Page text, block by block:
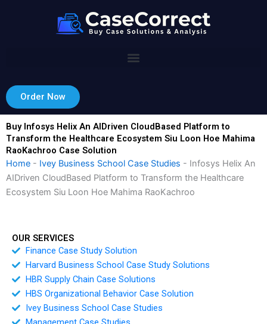
Order Now
Buy Infosys Helix An AIDriven CloudBased Platform to
Transform the Healthcare Ecosystem Siu Loon Hoe Mahima
RaoKachroo Case Solution
Home - Ivey Business School Case Studies - Infosys Helix An
AIDriven CloudBased Platform to Transform the Healthcare
Ecosystem Siu Loon Hoe Mahima RaoKachroo
OUR SERVICES
Finance Case Study Solution
Harvard Business School Case Study Solutions
HBR Supply Chain Case Solutions
HBS Organizational Behavior Case Solution
Ivey Business School Case Studies